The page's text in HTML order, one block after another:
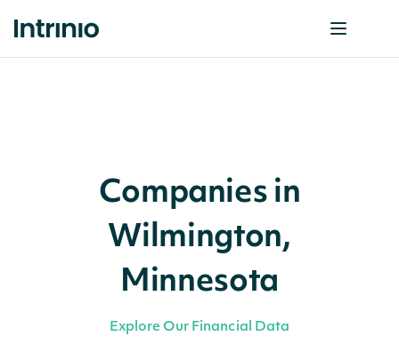
Companies in
Wilmington,
Minnesota
Explore Our Financial Data